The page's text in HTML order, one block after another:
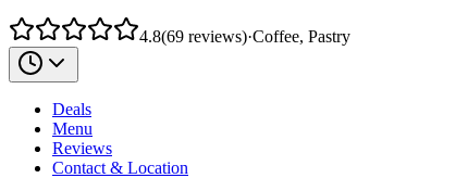
4.8(69 reviews)·Coffee, Pastry
Deals
Menu
Reviews
Contact & Location